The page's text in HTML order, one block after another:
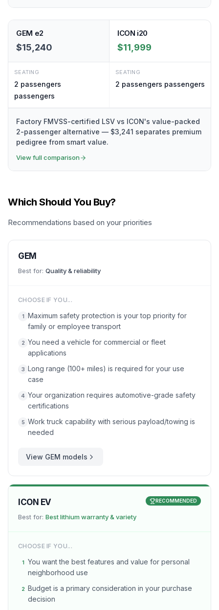
GEM e2
$15,240
ICON i20
$11,999
SEATING
2 passengers
passengers
SEATING
2 passengers passengers
Factory FMVSS-certified LSV vs ICON's value-packed
2-passenger alternative — $3,241 separates premium
pedigree from smart value.
View full comparison
Which Should You Buy?
Recommendations based on your priorities
GEM
Best for: Quality & reliability
CHOOSE IF YOU...
1 Maximum safety protection is your top priority for
family or employee transport
2 You need a vehicle for commercial or fleet
applications
3 Long range (100+ miles) is required for your use
case
4 Your organization requires automotive-grade safety
certifications
5 Work truck capability with serious payload/towing is
needed
View GEM models
ICON EV
Best for: Best lithium warranty & variety
RECOMMENDED
CHOOSE IF YOU...
1 You want the best features and value for personal
neighborhood use
2 Budget is a primary consideration in your purchase
decision